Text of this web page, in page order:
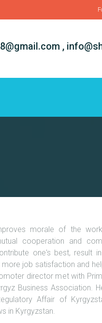
,
morale of the
cooperation and
one's best, result
more job satisfaction and
director met with
Business Association.
Affair of
in Kyrgyzstan.